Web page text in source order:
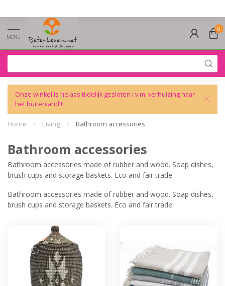
MENU
0
Onze winkel is helaas tijdelijk gesloten i.v.m. verhuizing naar
het buitenland!!!
Home / Living / Bathroom accessories
Bathroom accessories
Bathroom accessories made of rubber and wood. Soap dishes,
brush cups and storage baskets. Eco and fair trade.
Bathroom accessories made of rubber and wood. Soap dishes,
brush cups and storage baskets. Eco and fair trade.